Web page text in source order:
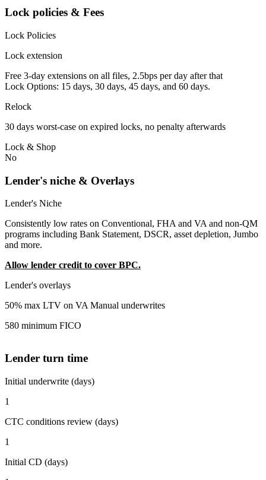
Lock policies & Fees
Lock Policies
Lock extension
Free 3-day extensions on all files, 2.5bps per day after that
Lock Options: 15 days, 30 days, 45 days, and 60 days.
Relock
30 days worst-case on expired locks, no penalty afterwards
Lock & Shop
No
Lender's niche & Overlays
Lender's Niche
Consistently low rates on Conventional, FHA and VA and non-QM
programs including Bank Statement, DSCR, asset depletion, Jumbo
and more.
Allow lender credit to cover BPC.
Lender's overlays
50% max LTV on VA Manual underwrites
580 minimum FICO
Lender turn time
Initial underwrite (days)
1
CTC conditions review (days)
1
Initial CD (days)